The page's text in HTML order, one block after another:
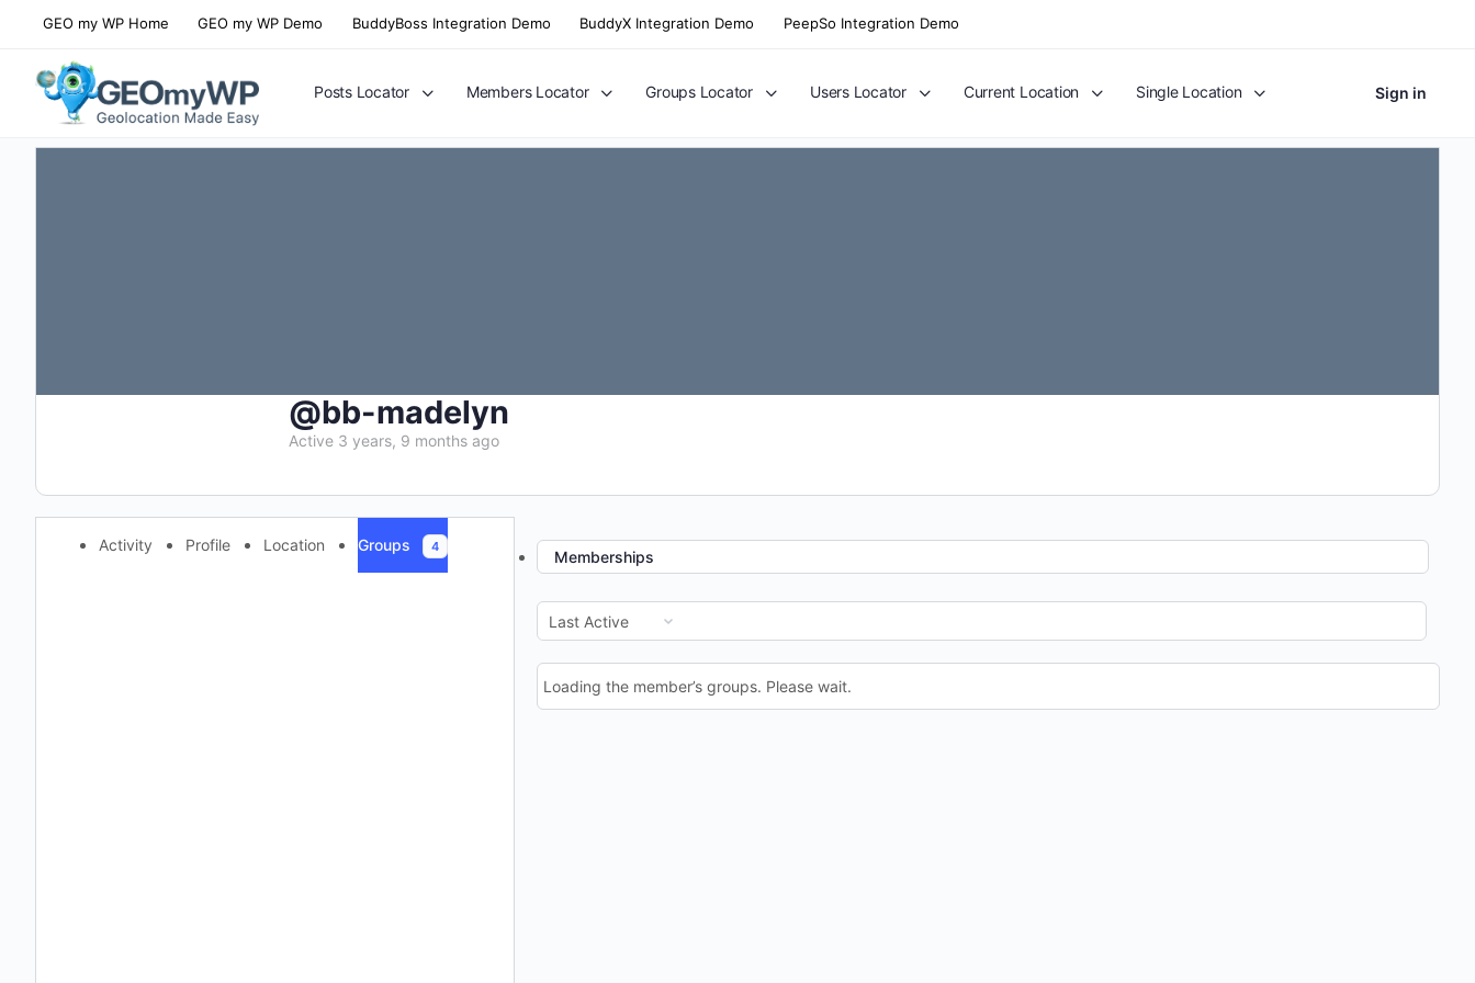
GEO my WP Home GEO my WP Demo BuddyBoss Integration Demo BuddyX Integration Demo PeepSo Integration Demo
Posts Locator Members Locator Groups Locator Users Locator Current Location Single Location Sign in
@bb-madelyn
Active 3 years, 9 months ago
Activity Profile Location Groups 4
Memberships
Order
By:
Loading the member’s groups. Please wait.